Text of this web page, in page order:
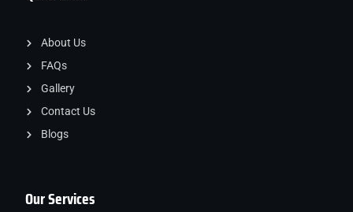
Our Services
About Us
FAQs
Gallery
Contact Us
Blogs